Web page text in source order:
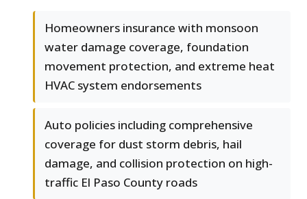
Homeowners insurance with monsoon
water damage coverage, foundation
movement protection, and extreme heat
HVAC system endorsements
Auto policies including comprehensive
coverage for dust storm debris, hail
damage, and collision protection on high-
traffic El Paso County roads